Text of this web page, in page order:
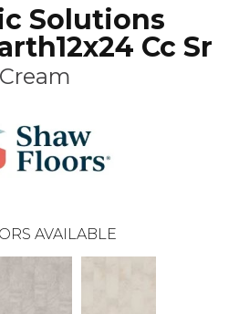
Solutions
Cc Sr
Cream
AVAILABLE